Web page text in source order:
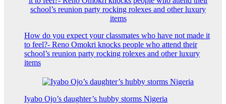
How do you expect your classmates who have not made it
to feel?- Reno Omokri knocks people who attend their
school’s reunion party rocking rolexes and other luxury
items
Iyabo Ojo’s daughter’s hubby storms Nigeria